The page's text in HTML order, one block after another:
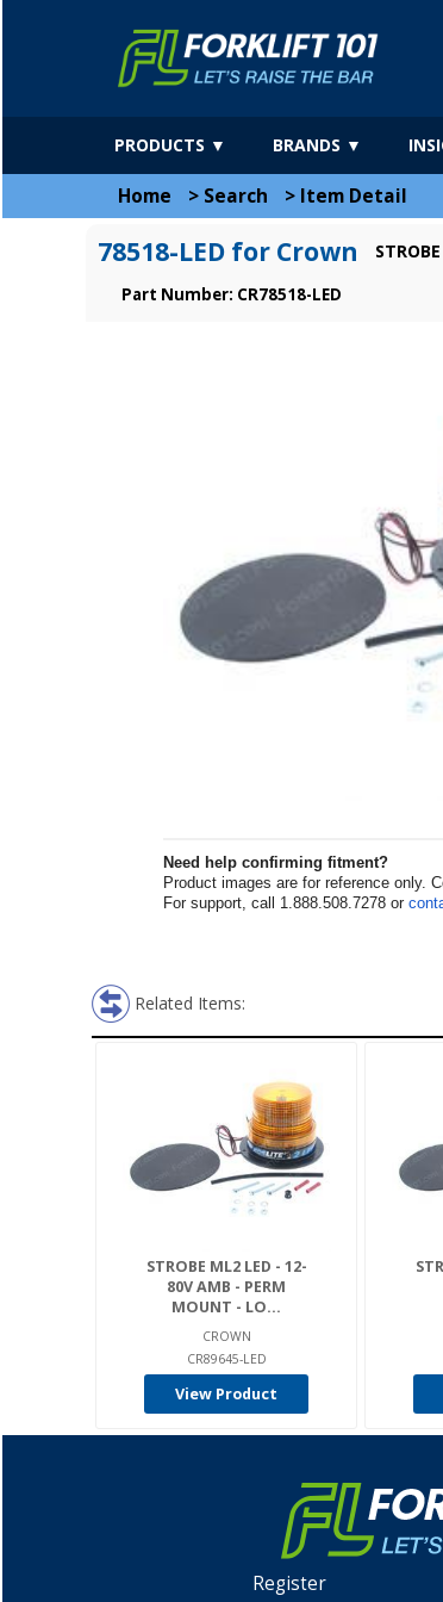
PRODUCTS ▼ BRANDS ▼
Home > Search > Item Detail
78518-LED for Crown
Part Number: CR78518-LED
Need help confirming fitment?
Product images are for reference only.
For support, call 1.888.508.7278 or
Related Items:
STROBE ML2 LED - 12-
80V AMB - PERM
MOUNT - LO...
CROWN
CR89645-LED
View Product
Register